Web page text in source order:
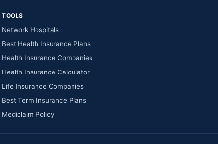
TOOLS
Network Hospitals
Best Health Insurance Plans
Health Insurance Companies
Health Insurance Calculator
Life Insurance Companies
Best Term Insurance Plans
Mediclaim Policy